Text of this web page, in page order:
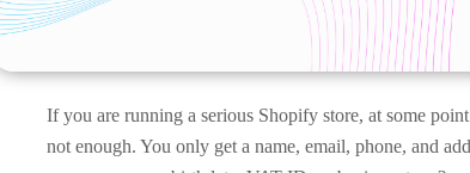
If you are running a serious Shopify store, at some
not enough. You only get a name, email, phone, and